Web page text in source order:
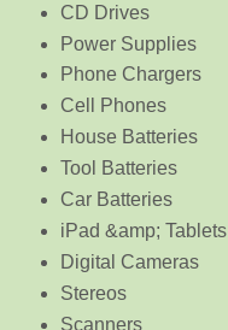
CD Drives
Power Supplies
Phone Chargers
Cell Phones
House Batteries
Tool Batteries
Car Batteries
iPad &amp; Tablets
Digital Cameras
Stereos
Scanners